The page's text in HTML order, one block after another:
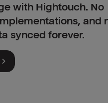
with Hightouch. No
and
synced forever.